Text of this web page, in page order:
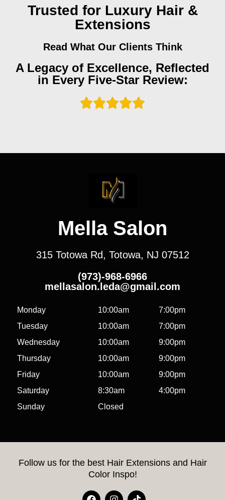
Trusted for Luxury Hair &
Extensions
Read What Our Clients Think
A Legacy of Excellence, Reflected
in Every Five-Star Review:
Mella Salon
315 Totowa Rd, Totowa, NJ 07512
(973)-968-6966
mellasalon.leda@gmail.com
Monday 10:00am
7:00pm
Tuesday
10:00am
7:00pm
Wednesday
10:00am
9:00pm
Thursday
10:00am
9:00pm
Friday
10:00am
9:00pm
Saturday
8:30am
4:00pm
Sunday
Closed
Follow us for the best Hair Extensions and Hair
Color Inspo!